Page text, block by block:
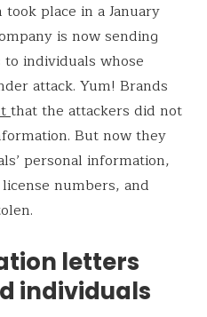
place in a January
is now sending
individuals whose
attack. Yum! Brands
that the attackers did not
But now they
personal information,
numbers, and
letters
individuals